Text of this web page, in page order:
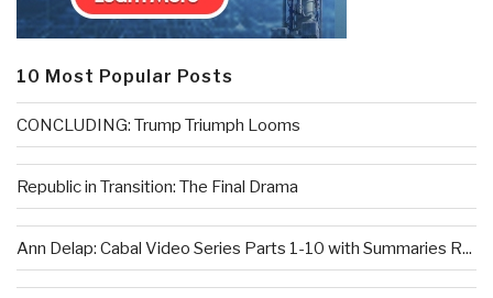
10 Most Popular Posts
CONCLUDING: Trump Triumph Looms
Republic in Transition: The Final Drama
Ann Delap: Cabal Video Series Parts 1-10 with Summaries R...